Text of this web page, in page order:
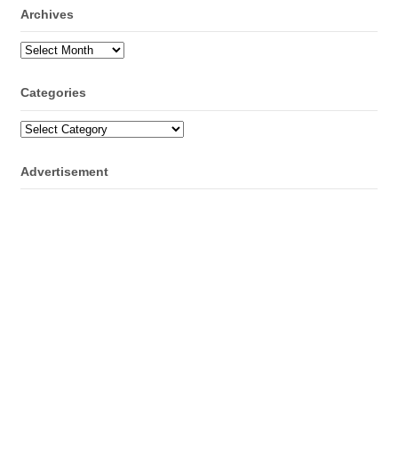
Archives
Archives
Categories
Categories
Advertisement